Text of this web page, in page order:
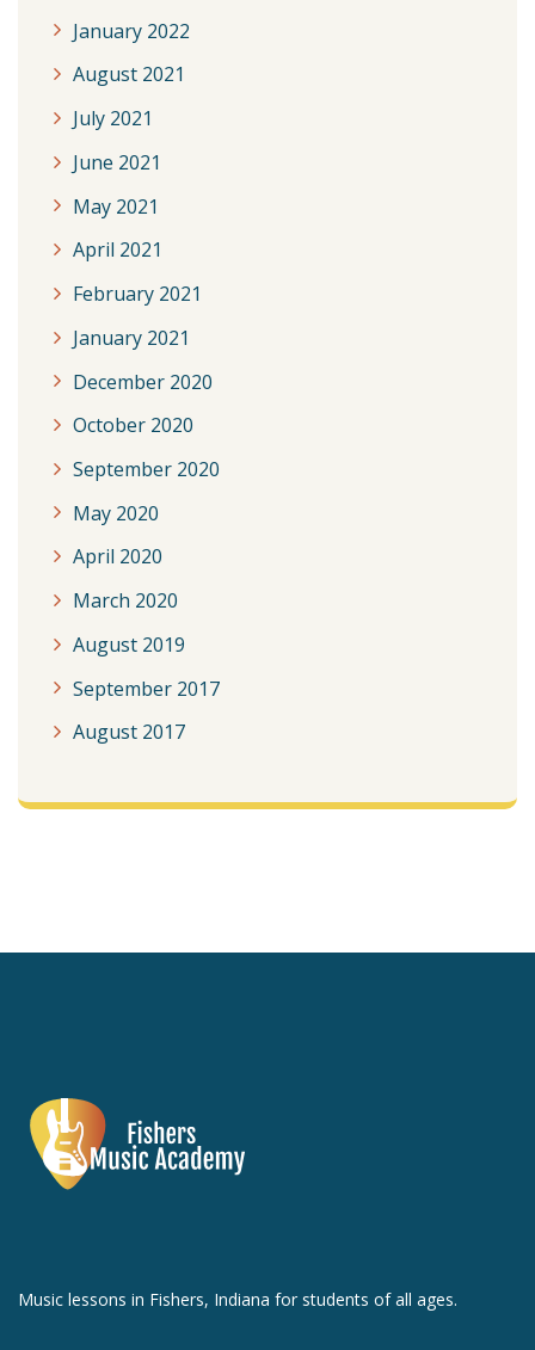
January 2022
August 2021
July 2021
June 2021
May 2021
April 2021
February 2021
January 2021
December 2020
October 2020
September 2020
May 2020
April 2020
March 2020
August 2019
September 2017
August 2017
Music lessons in Fishers, Indiana for students of all ages.